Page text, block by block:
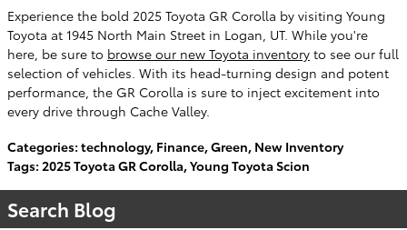
Experience the bold 2025 Toyota GR Corolla by visiting Young
Toyota at 1945 North Main Street in Logan, UT. While you're
here, be sure to browse our new Toyota inventory to see our full
selection of vehicles. With its head-turning design and potent
performance, the GR Corolla is sure to inject excitement into
every drive through Cache Valley.
Categories: technology, Finance,Green, New Inventory
Tags: 2025 Toyota GR Corolla,Young Toyota Scion
Search Blog